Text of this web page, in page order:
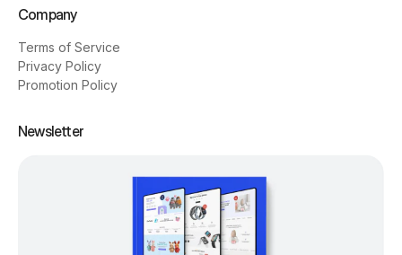
Company
Terms of Service
Privacy Policy
Promotion Policy
Newsletter